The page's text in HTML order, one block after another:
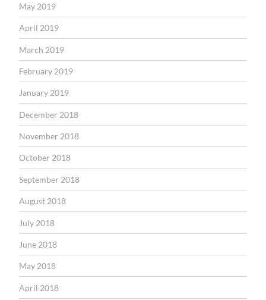
May 2019
April 2019
March 2019
February 2019
January 2019
December 2018
November 2018
October 2018
September 2018
August 2018
July 2018
June 2018
May 2018
April 2018